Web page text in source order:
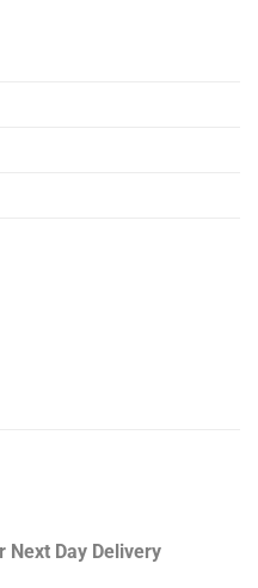
Next Day Delivery